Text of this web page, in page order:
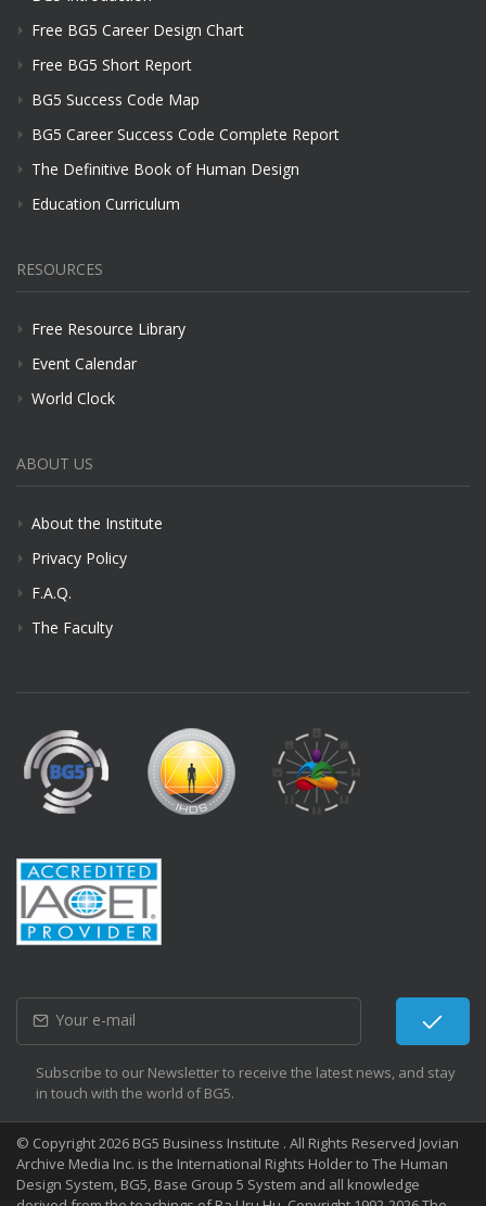
Free BG5 Career Design Chart
Free BG5 Short Report
BG5 Success Code Map
BG5 Career Success Code Complete Report
The Definitive Book of Human Design
Education Curriculum
RESOURCES
Free Resource Library
Event Calendar
World Clock
ABOUT US
About the Institute
Privacy Policy
F.A.Q.
The Faculty
Subscribe to our Newsletter to receive the latest news, and stay
in touch with the world of BG5.
© Copyright 2026 BG5 Business Institute . All Rights Reserved Jovian
Archive Media Inc. is the International Rights Holder to The Human
Design System, BG5, Base Group 5 System and all knowledge